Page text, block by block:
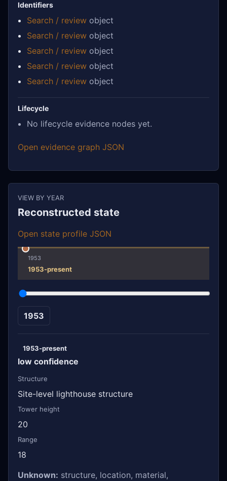
Identifiers
Search / review object
Search / review object
Search / review object
Search / review object
Search / review object
Lifecycle
No lifecycle evidence nodes yet.
Open evidence graph JSON
VIEW BY YEAR
Reconstructed state
Open state profile JSON
1953
1953-present
1953
1953-present
low confidence
Structure
Site-level lighthouse structure
Tower height
20
Range
18
Unknown: structure, location, material,